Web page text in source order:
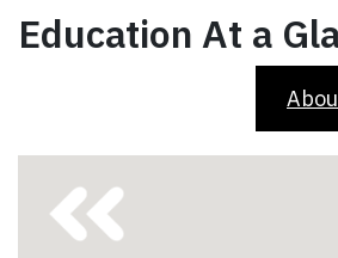
Education At a